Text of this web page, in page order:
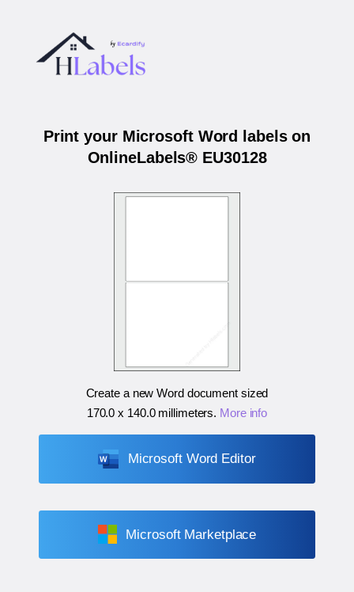
Print your Microsoft Word labels on
OnlineLabels® EU30128
Create a new Word document sized
170.0 x 140.0 millimeters. More info
Microsoft Word Editor
Microsoft Marketplace